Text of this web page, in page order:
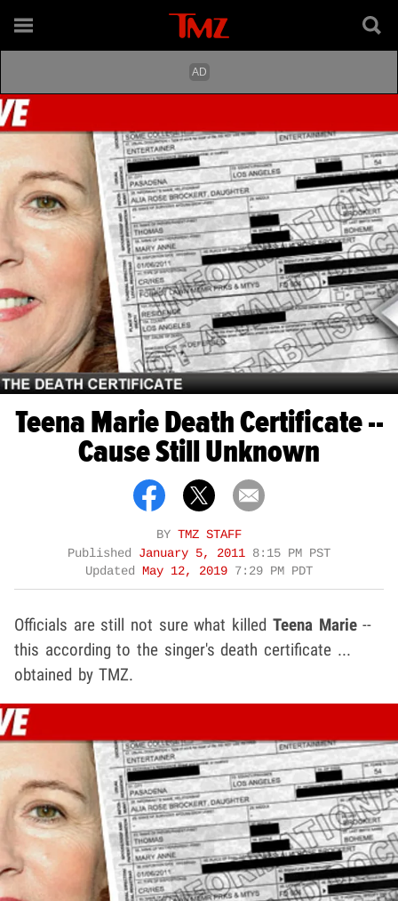
Teena Marie Death Certificate --
Cause Still Unknown
BY TMZ STAFF
Published January 5, 2011 8:15 PM PST
Updated May 12, 2019 7:29 PM PDT
Officials are still not sure what killed Teena Marie--
this according to the singer's death certificate ...
obtained by TMZ.